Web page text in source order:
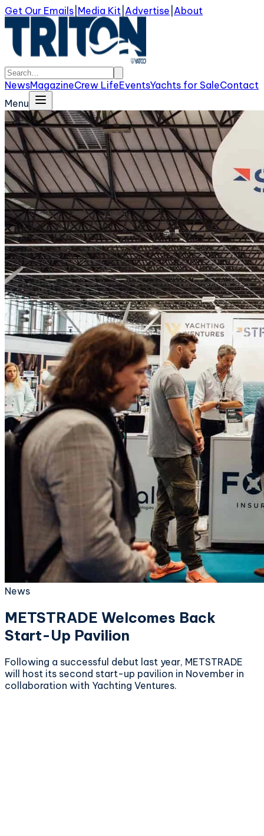
Get Our Emails Media Kit Advertise About
NewsMagazineCrew LifeEventsYachts for SaleContact
Menu
News
METSTRADE Welcomes Back
Start-Up Pavilion
Following a successful debut last year, METSTRADE
will host its second start-up pavilion in November in
collaboration with Yachting Ventures.